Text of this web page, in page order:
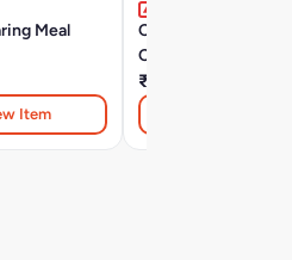
Meal
Item
Chicken & Wings
Combo
₹369